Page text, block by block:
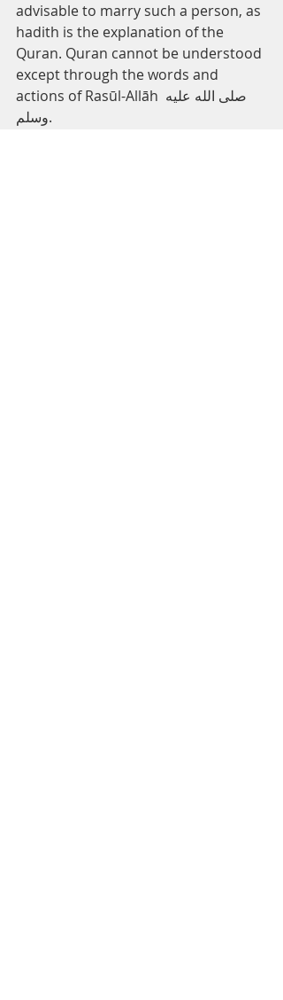
advisable to marry such a person, as
hadith is the explanation of the
Quran. Quran cannot be understood
except through the words and
actions of Rasūl-Allāh صلى الله عليه
وسلم.